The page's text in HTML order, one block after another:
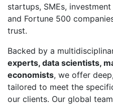
startups, SMEs,
and Fortune 500
trust.
Backed by a
experts, data scientists,
economists, we offer
tailored to meet the
our clients. Our global